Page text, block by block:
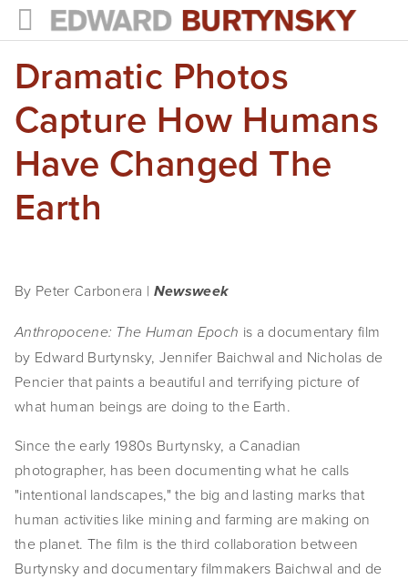
HOME
PROJECTS
Photographs
Books
Films
Public Art
NEWS
ABOUT
Statement
Biography
Dramatic Photos
Capture How Humans
Have Changed The
Earth
By Peter Carbonera | Newsweek
Anthropocene: The Human Epoch is a documentary film
by Edward Burtynsky, Jennifer Baichwal and Nicholas de
Pencier that paints a beautiful and terrifying picture of
what human beings are doing to the Earth.
Since the early 1980s Burtynsky, a Canadian
photographer, has been documenting what he calls
"intentional landscapes," the big and lasting marks that
human activities like mining and farming are making on
the planet. The film is the third collaboration between
Burtynsky and documentary filmmakers Baichwal and de